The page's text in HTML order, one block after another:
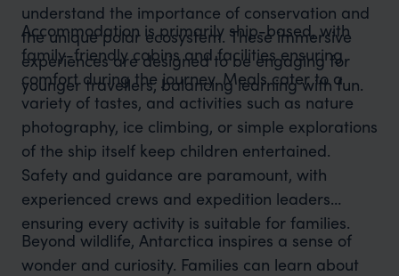
understand the importance of conservation and
the unique polar ecosystem. These immersive
experiences are designed to be engaging for
younger travellers, balancing learning with fun.
Accommodation is primarily ship-based, with
family-friendly cabins and facilities ensuring
comfort during the journey. Meals cater to a
variety of tastes, and activities such as nature
photography, ice climbing, or simple explorations
of the ship itself keep children entertained.
Safety and guidance are paramount, with
experienced crews and expedition leaders
ensuring every activity is suitable for families.
Beyond wildlife, Antarctica inspires a sense of
wonder and curiosity. Families can learn about